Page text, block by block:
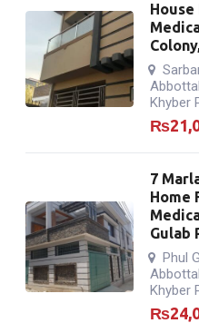
House
Khyber
₨
7
Home
Gulab
Phul
Khyber
₨